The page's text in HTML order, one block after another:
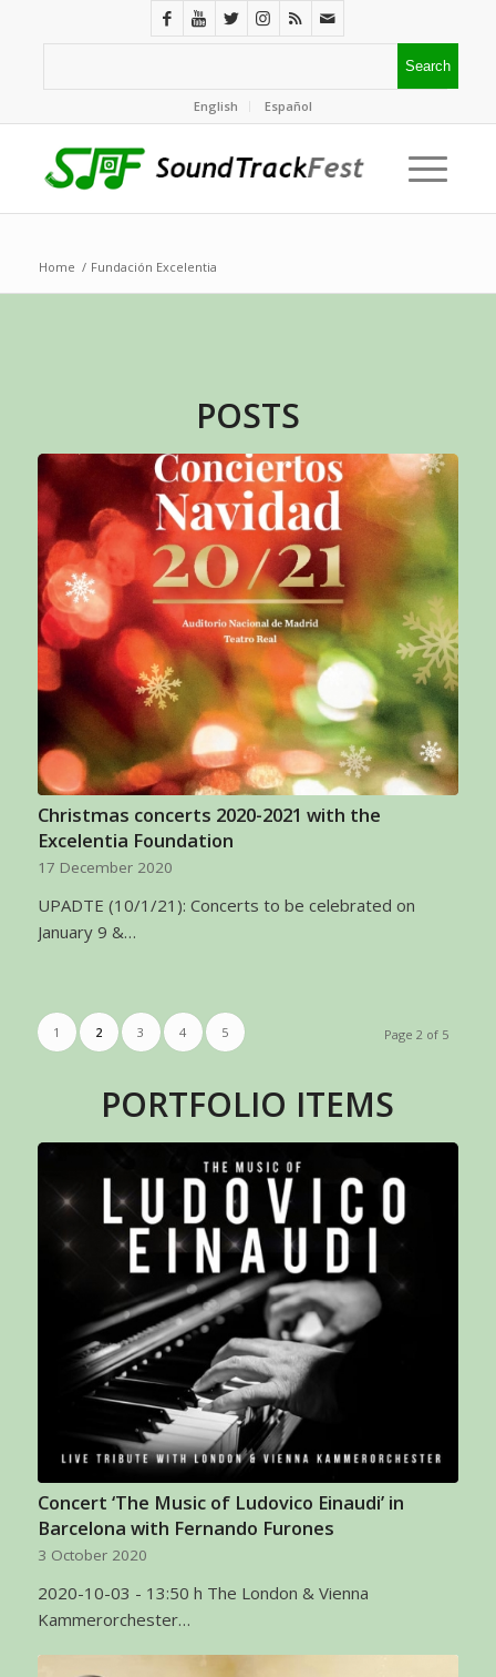
English Español
Home / Fundación Excelentia
POSTS
Christmas concerts 2020-2021 with the
Excelentia Foundation
17 December 2020
UPADTE (10/1/21): Concerts to be celebrated on
January 9 &…
Page 2 of 5
1 2 3 4 5
PORTFOLIO ITEMS
Concert ‘The Music of Ludovico Einaudi’ in
Barcelona with Fernando Furones
3 October 2020
2020-10-03 - 13:50 h The London & Vienna
Kammerorchester…